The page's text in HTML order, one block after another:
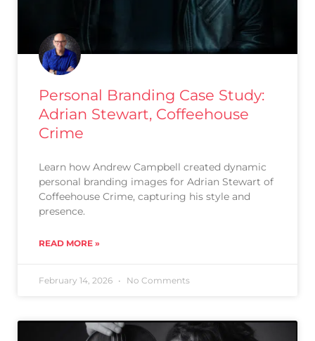
Personal Branding Case Study:
Adrian Stewart, Coffeehouse
Crime
Learn how Andrew Campbell created dynamic
personal branding images for Adrian Stewart of
Coffeehouse Crime, capturing his style and
presence.
READ MORE »
February 14, 2026 No Comments